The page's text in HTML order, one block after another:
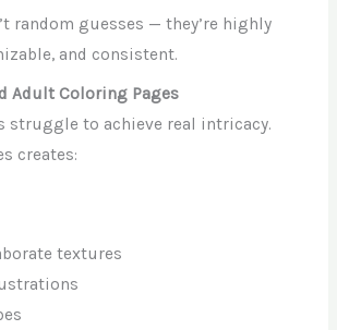
random guesses — they’re highly
and consistent.
Adult Coloring Pages
struggle to achieve real intricacy.
creates:
textures